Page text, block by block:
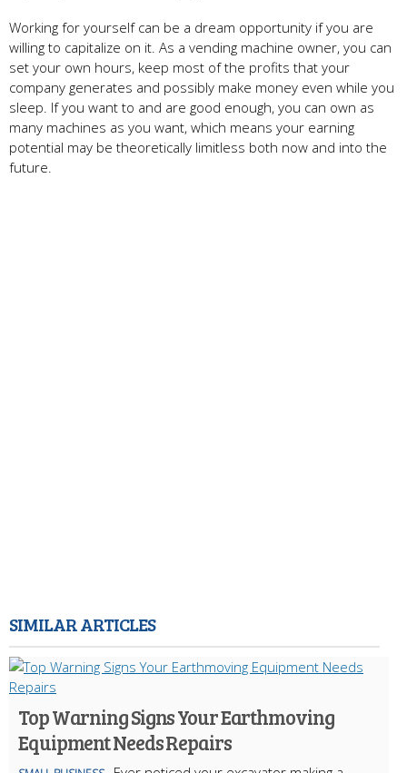
Working for yourself can be a dream opportunity if you are
willing to capitalize on it. As a vending machine owner, you can
set your own hours, keep most of the profits that your
company generates and possibly make money even while you
sleep. If you want to and are good enough, you can own as
many machines as you want, which means your earning
potential may be theoretically limitless both now and into the
future.
SIMILAR ARTICLES
Top Warning Signs Your Earthmoving
Equipment Needs Repairs